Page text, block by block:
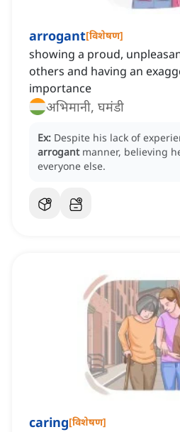
arrogant[विशेषण]
showing a proud,
others and having an
importance
अभिमानी, घमंडी
Ex: Despite his lack of
arrogant manner, believing
everyone else.
caring[विशेषण]